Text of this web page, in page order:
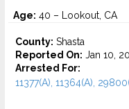
Age: 40 – Lookout, CA
County: Shasta
Reported On: Jan 10,
Arrested For:
11377(A), 11364(A),